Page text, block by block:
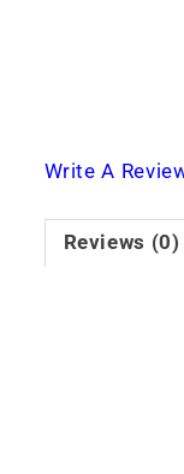
Write A
Reviews (0)